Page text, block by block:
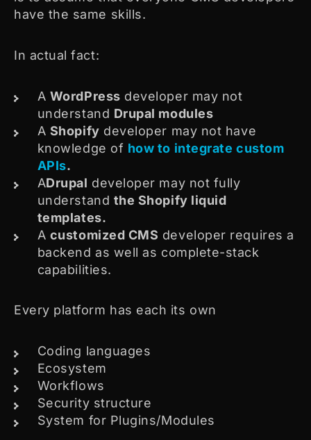
have the same skills.
In actual fact:
A WordPress developer may not
understand Drupal modules
A Shopify developer may not have
knowledge of how to integrate custom
APIs.
ADrupal developer may not fully
understand the Shopify liquid
templates.
A customized CMS developer requires a
backend as well as complete-stack
capabilities.
Every platform has each its own
Coding languages
Ecosystem
Workflows
Security structure
System for Plugins/Modules